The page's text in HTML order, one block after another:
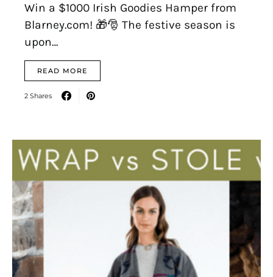
Win a $1000 Irish Goodies Hamper from
Blarney.com! 🎁🎅 The festive season is
upon…
READ MORE
2 Shares